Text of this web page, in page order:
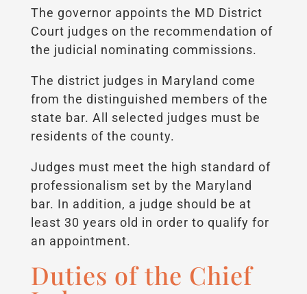
The governor appoints the MD District
Court judges on the recommendation of
the judicial nominating commissions.
The district judges in Maryland come
from the distinguished members of the
state bar. All selected judges must be
residents of the county.
Judges must meet the high standard of
professionalism set by the Maryland
bar. In addition, a judge should be at
least 30 years old in order to qualify for
an appointment.
Duties of the Chief